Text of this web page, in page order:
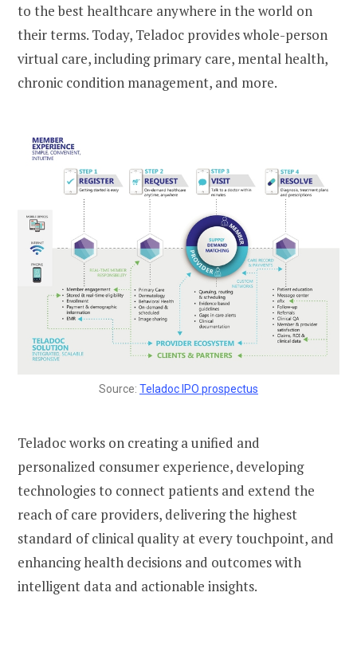
to the best healthcare anywhere in the world on
their terms. Today, Teladoc provides whole-person
virtual care, including primary care, mental health,
chronic condition management, and more.
Source: Teladoc IPO prospectus
Teladoc works on creating a unified and
personalized consumer experience, developing
technologies to connect patients and extend the
reach of care providers, delivering the highest
standard of clinical quality at every touchpoint, and
enhancing health decisions and outcomes with
intelligent data and actionable insights.